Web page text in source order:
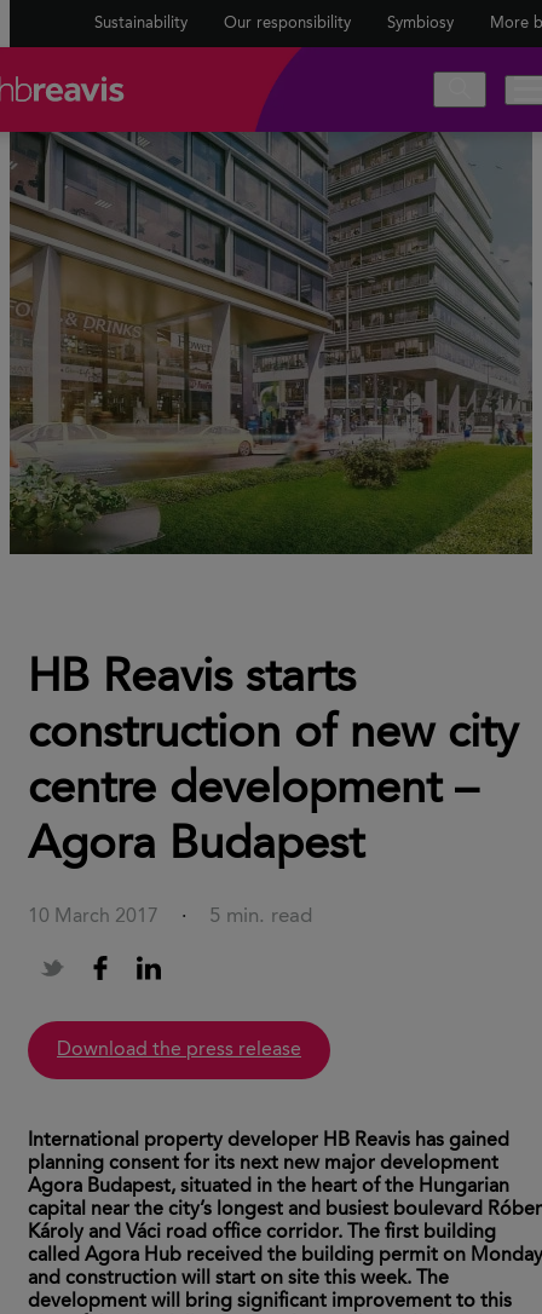
Sustainability Our responsibility Symbiosy More
HB Reavis starts
construction of new city
centre development –
Agora Budapest
10 March 2017 · 5 min. read
download the press release
International property developer HB Reavis has gained
planning consent for its next new major development
Agora Budapest, situated in the heart of the Hungarian
capital near the city’s longest and busiest boulevard
Károly and Váci road office corridor. The first building
called Agora Hub received the building permit on Monday
and construction will start on site this week. The
development will bring significant improvement to this